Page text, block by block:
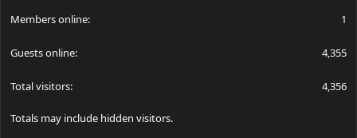
Members online 1
Guests online 4,355
Total visitors 4,356
Totals may include hidden visitors.